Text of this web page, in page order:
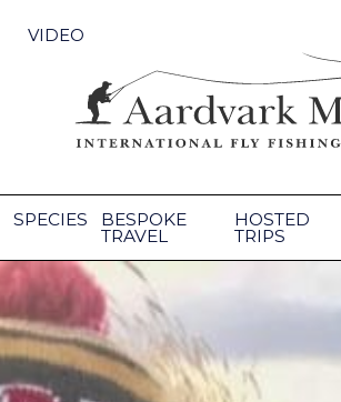
VIDEO
SPECIES BESPOKE
TRAVEL
HOSTED
TRIPS